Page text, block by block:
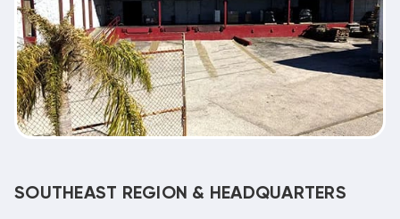
SOUTHEAST REGION & HEADQUARTERS